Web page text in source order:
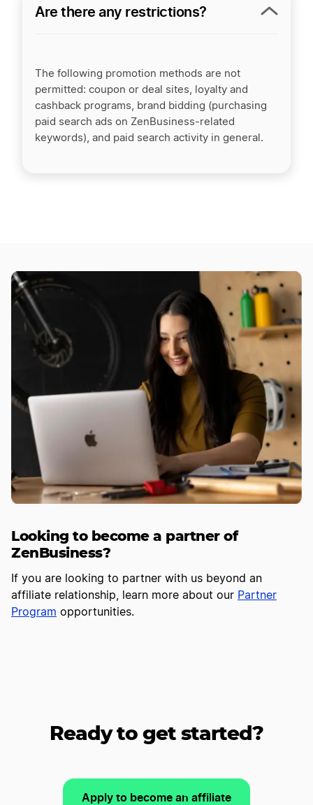
Are there any restrictions?
The following promotion methods are not
permitted: coupon or deal sites, loyalty and
cashback programs, brand bidding (purchasing
paid search ads on ZenBusiness-related
keywords), and paid search activity in general.
Looking to become a partner of
ZenBusiness?
If you are looking to partner with us beyond an
affiliate relationship, learn more about our Partner
Program opportunities.
Ready to get started?
Apply to become an affiliate